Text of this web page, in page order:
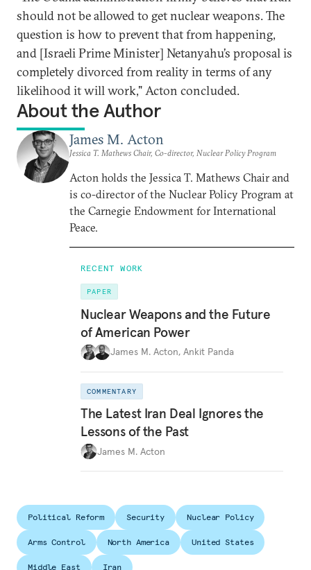
should not be allowed to get nuclear weapons. The
question is how to prevent that from happening,
and [Israeli Prime Minister] Netanyahu’s proposal is
completely divorced from reality in terms of any
likelihood it will work," Acton concluded.
About the Author
James M. Acton
Jessica T. Mathews Chair, Co-director, Nuclear Policy Program
Acton holds the Jessica T. Mathews Chair and
is co-director of the Nuclear Policy Program at
the Carnegie Endowment for International
Peace.
RECENT WORK
PAPER
Nuclear Weapons and the Future
of American Power
James M. Acton, Ankit Panda
COMMENTARY
The Latest Iran Deal Ignores the
Lessons of the Past
James M. Acton
Political Reform Security Nuclear Policy
Arms Control North America United States
Middle East Iran